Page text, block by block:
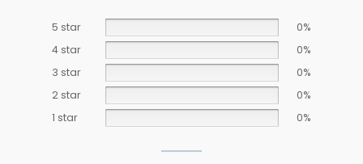
5 star
0%
4 star
0%
3 star
0%
2 star
0%
1 star
0%